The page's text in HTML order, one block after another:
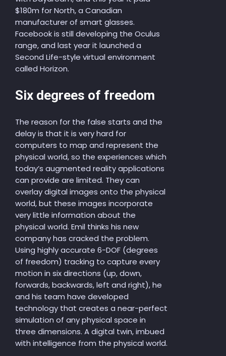
$180m for North, a Canadian
manufacturer of smart glasses.
Facebook is still developing the Oculus
range, and last year it launched a
Second Life-style virtual environment
called Horizon.
Six degrees of freedom
The reason for the false starts and the
delay is that it is very hard for
computers to map and represent the
physical world, so the experiences which
today’s augmented reality applications
can provide are limited. They can
overlay digital images onto the physical
world, but these images incorporate
very little information about the
physical world. Emil thinks his new
company has cracked the problem.
Using highly accurate 6-DOF (degrees
of freedom) tracking to capture every
motion in six directions (up, down,
forwards, backwards, left and right), he
and his team have developed
technology that creates a near-perfect
simulation of any physical space in
three dimensions. A digital twin, imbued
with intelligence from the physical world.